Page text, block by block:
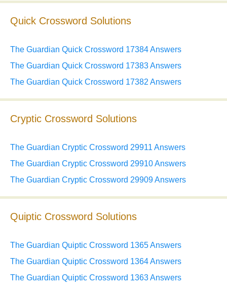
Quick Crossword Solutions
The Guardian Quick Crossword 17384 Answers
The Guardian Quick Crossword 17383 Answers
The Guardian Quick Crossword 17382 Answers
Cryptic Crossword Solutions
The Guardian Cryptic Crossword 29911 Answers
The Guardian Cryptic Crossword 29910 Answers
The Guardian Cryptic Crossword 29909 Answers
Quiptic Crossword Solutions
The Guardian Quiptic Crossword 1365 Answers
The Guardian Quiptic Crossword 1364 Answers
The Guardian Quiptic Crossword 1363 Answers